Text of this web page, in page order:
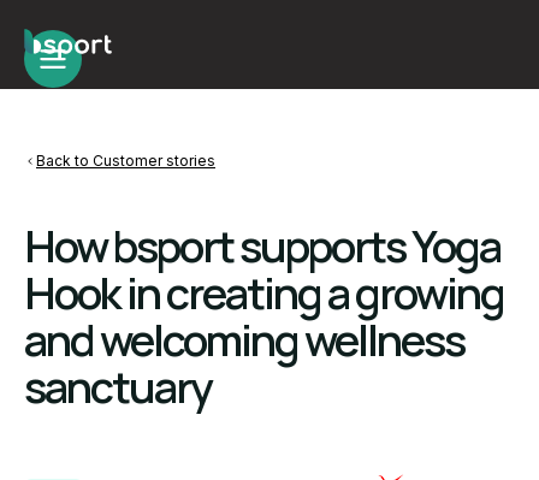
Back to Customer stories
How bsport supports Yoga
Hook in creating a growing
and welcoming wellness
sanctuary